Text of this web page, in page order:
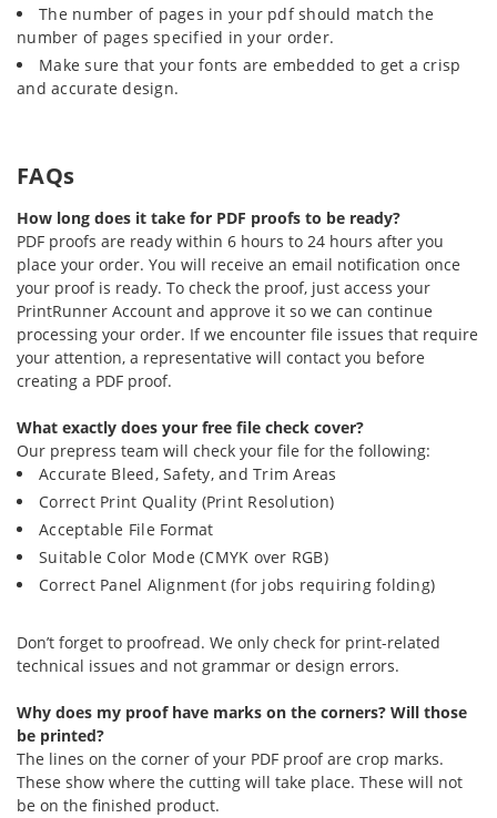
The number of pages in your pdf should match the
number of pages specified in your order.
Make sure that your fonts are embedded to get a crisp
and accurate design.
FAQs
How long does it take for PDF proofs to be ready?
PDF proofs are ready within 6 hours to 24 hours after you
place your order. You will receive an email notification once
your proof is ready. To check the proof, just access your
PrintRunner Account and approve it so we can continue
processing your order. If we encounter file issues that require
your attention, a representative will contact you before
creating a PDF proof.
What exactly does your free file check cover?
Our prepress team will check your file for the following:
Accurate Bleed, Safety, and Trim Areas
Correct Print Quality (Print Resolution)
Acceptable File Format
Suitable Color Mode (CMYK over RGB)
Correct Panel Alignment (for jobs requiring folding)
Don’t forget to proofread. We only check for print-related
technical issues and not grammar or design errors.
Why does my proof have marks on the corners? Will those
be printed?
The lines on the corner of your PDF proof are crop marks.
These show where the cutting will take place. These will not
be on the finished product.